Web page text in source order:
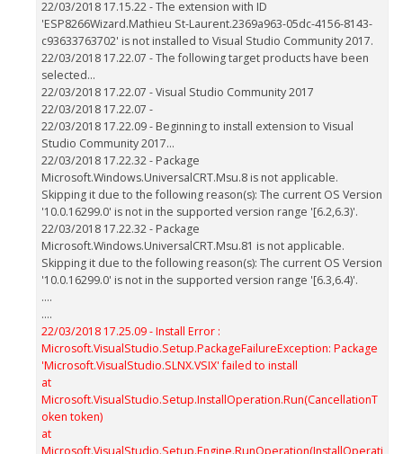
22/03/2018 17.15.22 - The extension with ID
'ESP8266Wizard.Mathieu St-Laurent.2369a963-05dc-4156-8143-
c93633763702' is not installed to Visual Studio Community 2017.
22/03/2018 17.22.07 - The following target products have been
selected...
22/03/2018 17.22.07 - Visual Studio Community 2017
22/03/2018 17.22.07 -
22/03/2018 17.22.09 - Beginning to install extension to Visual
Studio Community 2017...
22/03/2018 17.22.32 - Package
Microsoft.Windows.UniversalCRT.Msu.8 is not applicable.
Skipping it due to the following reason(s): The current OS Version
'10.0.16299.0' is not in the supported version range '[6.2,6.3)'.
22/03/2018 17.22.32 - Package
Microsoft.Windows.UniversalCRT.Msu.81 is not applicable.
Skipping it due to the following reason(s): The current OS Version
'10.0.16299.0' is not in the supported version range '[6.3,6.4)'.
....
....
22/03/2018 17.25.09 - Install Error :
Microsoft.VisualStudio.Setup.PackageFailureException: Package
'Microsoft.VisualStudio.SLNX.VSIX' failed to install
at
Microsoft.VisualStudio.Setup.InstallOperation.Run(CancellationT
oken token)
at